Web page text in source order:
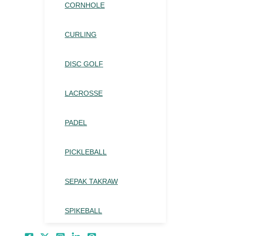
CORNHOLE
CURLING
DISC GOLF
LACROSSE
PADEL
PICKLEBALL
SEPAK TAKRAW
SPIKEBALL